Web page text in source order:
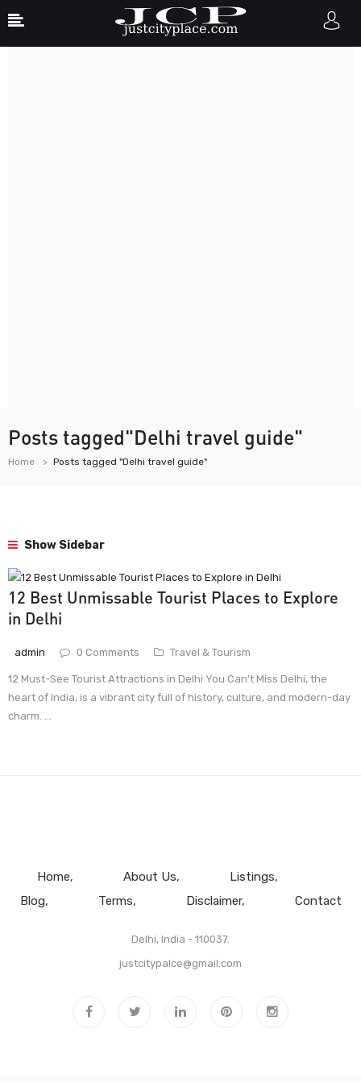
Posts tagged"Delhi travel guide"
Home Posts tagged "Delhi travel guide"
Show Sidebar
12 Best Unmissable Tourist Places to Explore
in Delhi
admin 0 Comments Travel & Tourism
12 Must-See Tourist Attractions in Delhi You Can’t Miss Delhi, the
heart of India, is a vibrant city full of history, culture, and modern-day
charm. ...
Home About Us
Listings
Blog
Terms Disclaimer Contact
Delhi, India - 110037.
justcitypalce@gmail.com